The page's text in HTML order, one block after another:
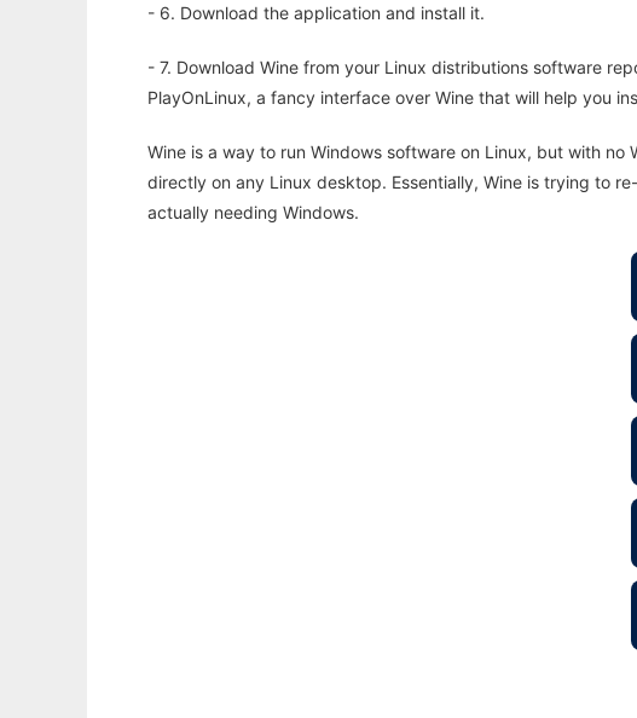
- 6. Download the application and install it.
- 7. Download Wine from your Linux distributions software
PlayOnLinux, a fancy interface over Wine that will help you
Wine is a way to run Windows software on Linux, but with
directly on any Linux desktop. Essentially, Wine is trying to
actually needing Windows.